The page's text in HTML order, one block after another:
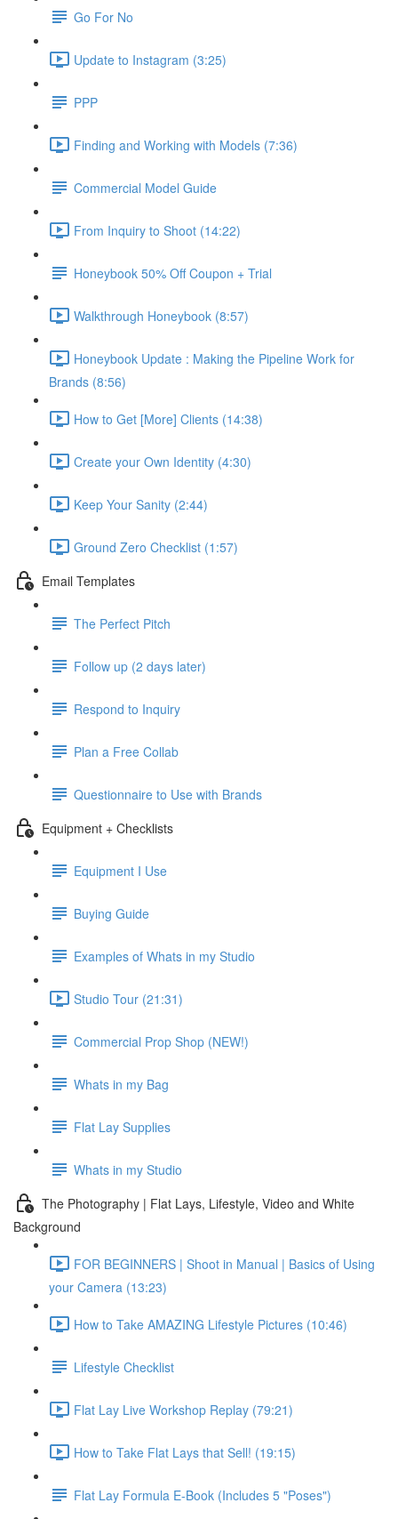
Go For No
Update to Instagram (3:25)
PPP
Finding and Working with Models (7:36)
Commercial Model Guide
From Inquiry to Shoot (14:22)
Honeybook 50% Off Coupon + Trial
Walkthrough Honeybook (8:57)
Honeybook Update : Making the Pipeline Work for
Brands (8:56)
How to Get [More] Clients (14:38)
Create your Own Identity (4:30)
Keep Your Sanity (2:44)
Ground Zero Checklist (1:57)
Email Templates
The Perfect Pitch
Follow up (2 days later)
Respond to Inquiry
Plan a Free Collab
Questionnaire to Use with Brands
Equipment + Checklists
Equipment I Use
Buying Guide
Examples of Whats in my Studio
Studio Tour (21:31)
Commercial Prop Shop (NEW!)
Whats in my Bag
Flat Lay Supplies
Whats in my Studio
The Photography | Flat Lays, Lifestyle, Video and White
Background
FOR BEGINNERS | Shoot in Manual | Basics of Using
your Camera (13:23)
How to Take AMAZING Lifestyle Pictures (10:46)
Lifestyle Checklist
Flat Lay Live Workshop Replay (79:21)
How to Take Flat Lays that Sell! (19:15)
Flat Lay Formula E-Book (Includes 5 "Poses")